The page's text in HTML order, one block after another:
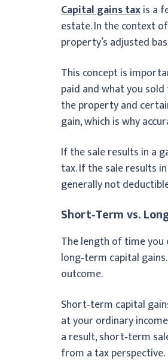
Capital gains taxis a
estate. In the context
property’s adjusted
This concept is
paid and what you
the property and
gain, which is why
If the sale results in a
tax. If the sale results
generally not
Short‑Term vs.
The length of time
long‑term capital
outcome.
Short‑term capital
at your ordinary
a result, short‑term
from a tax perspective.